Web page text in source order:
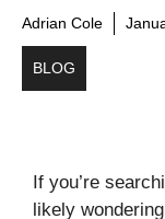
Adrian Cole
BLOG
If you’re
likely